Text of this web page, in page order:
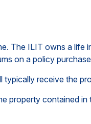
The ILIT owns a
on a policy
receive the
property contained